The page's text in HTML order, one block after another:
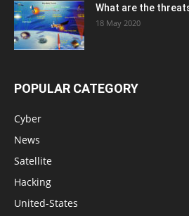
What are the
18 May 2020
POPULAR CATEGORY
Cyber
News
Satellite
Hacking
United-States